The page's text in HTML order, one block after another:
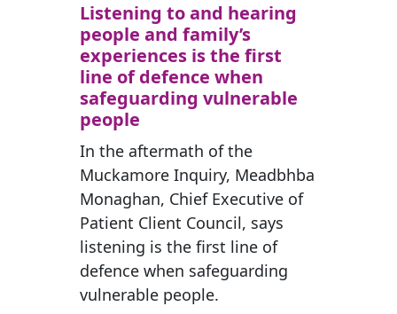
Listening to and hearing
people and family’s
experiences is the first
line of defence when
safeguarding vulnerable
people
In the aftermath of the
Muckamore Inquiry, Meadbhba
Monaghan, Chief Executive of
Patient Client Council, says
listening is the first line of
defence when safeguarding
vulnerable people.